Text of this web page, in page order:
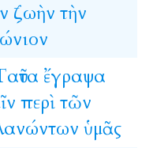
ζωὴν τὴν
ἔγραψα
περὶτῶν
ὑμᾶς